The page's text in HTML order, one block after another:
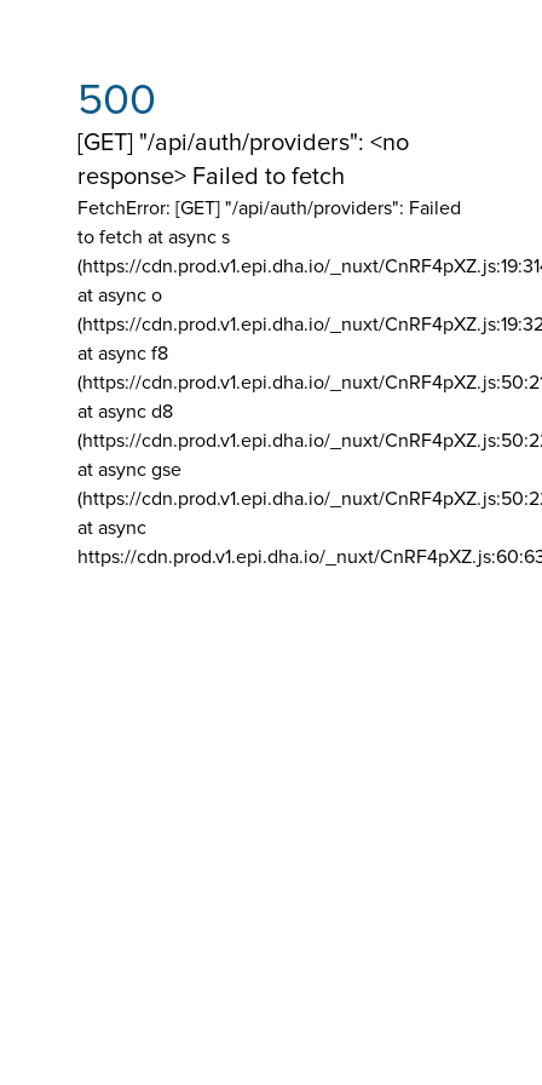
500
[GET] "/api/auth/providers": <no
response> Failed to fetch
FetchError: [GET] "/api/auth/providers": Failed
to fetch at async s
(https://cdn.prod.v1.epi.dha.io/_nuxt/
at async o
(https://cdn.prod.v1.epi.dha.io/_nuxt/
at async f8
(https://cdn.prod.v1.epi.dha.io/_nuxt/
at async d8
(https://cdn.prod.v1.epi.dha.io/_nuxt/
at async gse
(https://cdn.prod.v1.epi.dha.io/_nuxt/
at async
https://cdn.prod.v1.epi.dha.io/_nuxt/